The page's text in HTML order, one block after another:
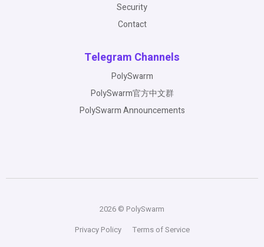
Security
Contact
Telegram Channels
PolySwarm
PolySwarm官方中文群
PolySwarm Announcements
2026 © PolySwarm
Privacy Policy
Terms of Service